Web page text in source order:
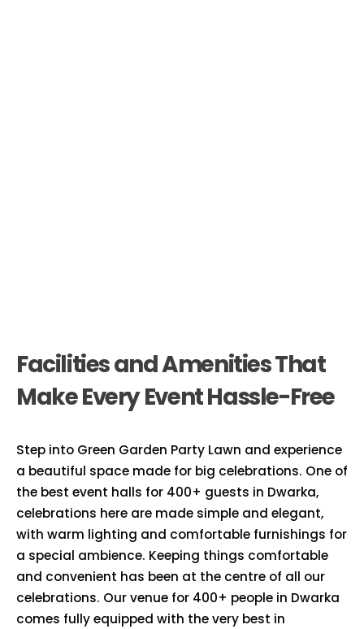
Facilities and Amenities That
Make Every Event Hassle-Free
Step into Green Garden Party Lawn and experience
a beautiful space made for big celebrations. One of
the best event halls for 400+ guests in Dwarka,
celebrations here are made simple and elegant,
with warm lighting and comfortable furnishings for
a special ambience. Keeping things comfortable
and convenient has been at the centre of all our
celebrations. Our venue for 400+ people in Dwarka
comes fully equipped with the very best in